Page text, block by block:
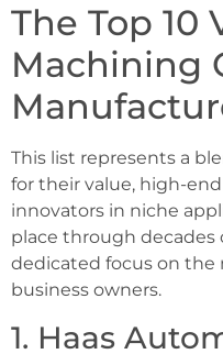
The Top 10
Machining
This list represents a
for their value, high-
innovators in niche
place through decades
dedicated focus on the
business owners.
1. Haas